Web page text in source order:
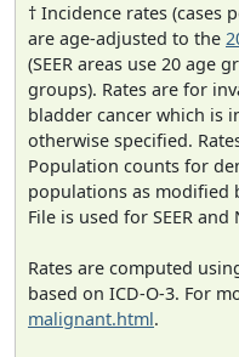
† Incidence rates (cases
are age-adjusted to the
(SEER areas use 20 age
groups). Rates are for
bladder cancer which is
otherwise specified.
Population counts for
populations as modified
File is used for SEER and
Rates are computed
based on ICD-O-3. For
malignant.html.